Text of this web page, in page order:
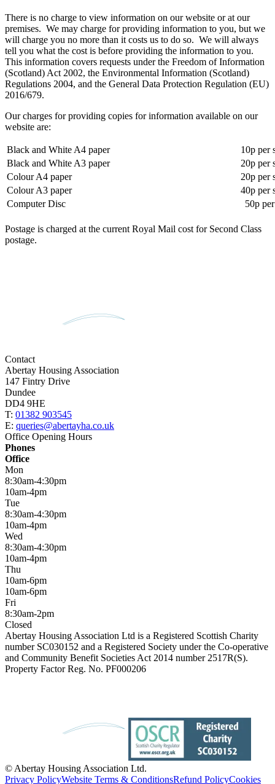
There is no charge to view information on our website or at our
premises. We may charge for providing information to you, but we
will charge you no more than it costs us to do so. We will always
tell you what the cost is before providing the information to you.
This information covers requests under the Freedom of Information
(Scotland) Act 2002, the Environmental Information (Scotland)
Regulations 2004, and the General Data Protection Regulation (EU)
2016/679.
Our charges for providing copies for information available on our
website are:
Black and White A4 paper
10p per
Black and White A3 paper
20p per
Colour A4 paper
20p per
Colour A3 paper
40p per
Computer Disc
50p
Postage is charged at the current Royal Mail cost for Second Class
postage.
Contact
Abertay Housing Association
147 Fintry Drive
Dundee
DD4 9HE
T: 01382 903545
E: queries@abertayha.co.uk
Office Opening Hours
Phones
Office
Mon
8:30am-4:30pm
10am-4pm
Tue
8:30am-4:30pm
10am-4pm
Wed
8:30am-4:30pm
10am-4pm
Thu
10am-6pm
10am-6pm
Fri
8:30am-2pm
Closed
Abertay Housing Association Ltd is a Registered Scottish Charity
number SC030152 and a Registered Society under the Co-operative
and Community Benefit Societies Act 2014 number 2517R(S).
Property Factor Reg. No. PF000206
© Abertay Housing Association Ltd.
Privacy PolicyWebsite Terms & ConditionsRefund PolicyCookies